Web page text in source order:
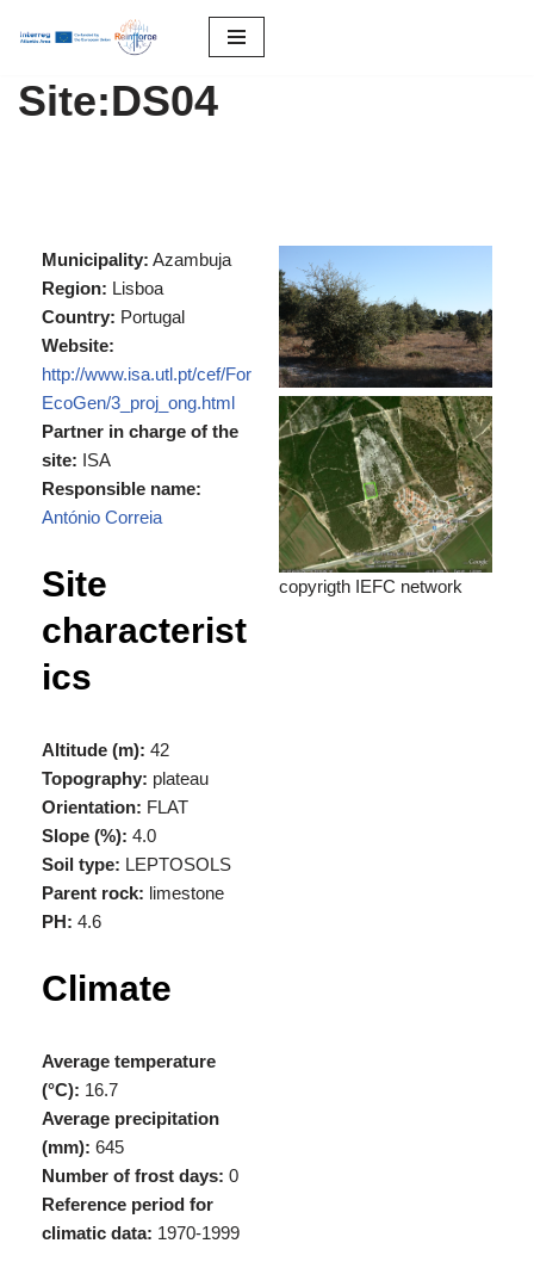
k
Site:DS04
Municipality: Azambuja
Region: Lisboa
Country: Portugal
Website:
http://www.isa.utl.pt/cef/For
EcoGen/3_proj_ong.html
Partner in charge of the
site: ISA
Responsible name:
António Correia
Site
characterist
ics
Altitude (m): 42
Topography: plateau
Orientation: FLAT
Slope (%): 4.0
Soil type: LEPTOSOLS
Parent rock: limestone
PH: 4.6
Climate
Average temperature
(°C): 16.7
Average precipitation
(mm): 645
Number of frost days: 0
Reference period for
climatic data: 1970-1999
copyrigth IEFC network